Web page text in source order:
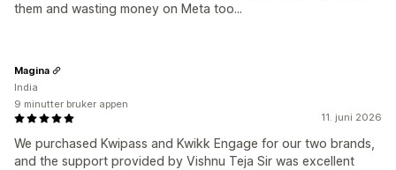
them and wasting money on Meta too...
11. juni 2026
We purchased Kwipass and Kwikk Engage for our two brands,
and the support provided by Vishnu Teja Sir was excellent
Magina
India
9 minutter bruker appen